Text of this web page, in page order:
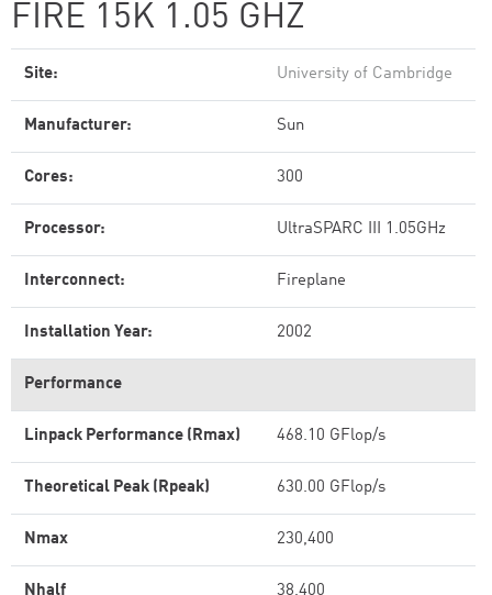
FIRE 15K 1.05 GHZ
Site: University of Cambridge
Manufacturer: Sun
Cores: 300
Processor: UltraSPARC III 1.05GHz
Interconnect: Fireplane
Installation Year: 2002
Performance
Linpack Performance (Rmax) 468.10 GFlop/s
Theoretical Peak (Rpeak) 630.00 GFlop/s
Nmax 230,400
Nhalf 38,400